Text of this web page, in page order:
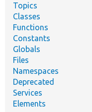
Topics
Classes
Functions
Constants
Globals
Files
Namespaces
Deprecated
Services
Elements